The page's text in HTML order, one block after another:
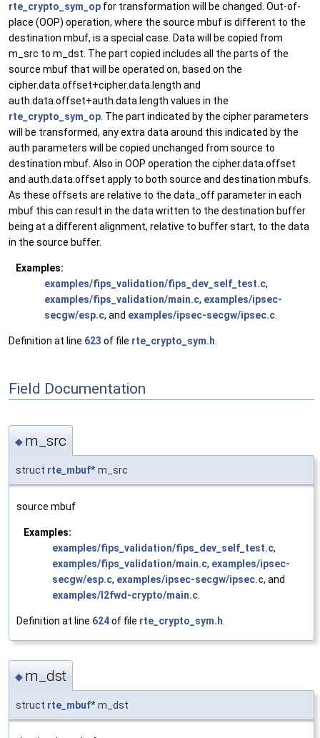
rte_crypto_sym_op for transformation will be changed. Out-of-
place (OOP) operation, where the source mbuf is different to the
destination mbuf, is a special case. Data will be copied from
m_src to m_dst. The part copied includes all the parts of the
source mbuf that will be operated on, based on the
cipher.data.offset+cipher.data.length and
auth.data.offset+auth.data.length values in the
rte_crypto_sym_op . The part indicated by the cipher parameters
will be transformed, any extra data around this indicated by the
auth parameters will be copied unchanged from source to
destination mbuf. Also in OOP operation the cipher.data.offset
and auth.data.offset apply to both source and destination mbufs.
As these offsets are relative to the data_off parameter in each
mbuf this can result in the data written to the destination buffer
being at a different alignment, relative to buffer start, to the data
in the source buffer.
Examples:
examples/fips_validation/fips_dev_self_test.c,
examples/fips_validation/main.c, examples/ipsec-
secgw/esp.c, and examples/ipsec-secgw/ipsec.c
Definition at line 623 of file rte_crypto_sym.h
Field Documentation
◆ m_src
struct rte_mbuf* m_src
source mbuf
Examples:
examples/fips_validation/fips_dev_self_test.c,
examples/fips_validation/main.c, examples/ipsec-
secgw/esp.c, examples/ipsec-secgw/ipsec.c, and
examples/l2fwd-crypto/main.c
Definition at line 624of file rte_crypto_sym.h
◆ m_dst
struct rte_mbuf* m_dst